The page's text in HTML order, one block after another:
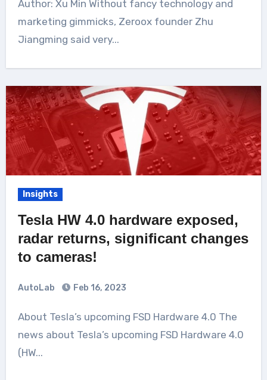
Author: Xu Min Without fancy technology and
marketing gimmicks, Zeroox founder Zhu
Jiangming said very...
Insights
Tesla HW 4.0 hardware exposed,
radar returns, significant changes
to cameras!
AutoLab Feb 16, 2023
About Tesla’s upcoming FSD Hardware 4.0 The
news about Tesla’s upcoming FSD Hardware 4.0
(HW...